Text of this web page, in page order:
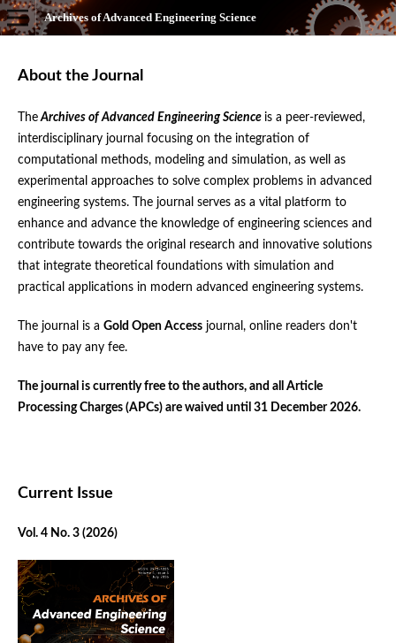
Archives of Advanced Engineering Science
About the Journal
TheArchives of Advanced Engineering Science is a peer-reviewed,
interdisciplinary journal focusing on the integration of
computational methods, modeling and simulation, as well as
experimental approaches to solve complex problems in advanced
engineering systems. The journal serves as a vital platform to
enhance and advance the knowledge of engineering sciences and
contribute towards the original research and innovative solutions
that integrate theoretical foundations with simulation and
practical applications in modern advanced engineering systems.
The journal is a Gold Open Accessjournal, online readers don't
have to pay any fee.
The journal is currently free to the authors, and all Article
Processing Charges (APCs) are waived until 31 December 2026.
Current Issue
Vol. 4 No. 3 (2026)